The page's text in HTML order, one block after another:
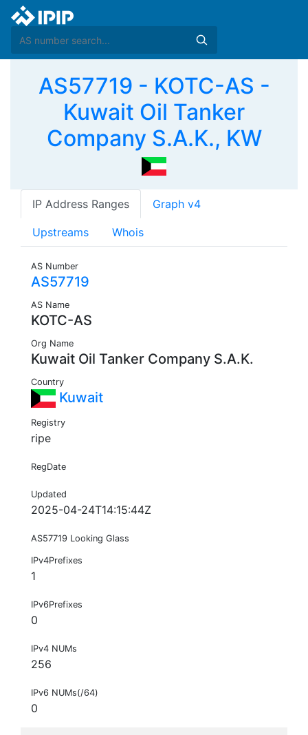
AS57719 - KOTC-AS -
Kuwait Oil Tanker
Company S.A.K., KW
IP Address Ranges Graph v4
Upstreams Whois
AS Number
AS57719
AS Name
KOTC-AS
Org Name
Kuwait Oil Tanker Company S.A.K.
Country
Kuwait
Registry
ripe
RegDate
Updated
2025-04-24T14:15:44Z
AS57719 Looking Glass
IPv4Prefixes
1
IPv6Prefixes
0
IPv4 NUMs
256
IPv6 NUMs(/64)
0